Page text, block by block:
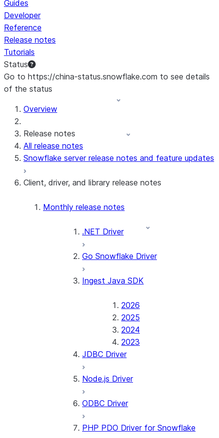
Guides
Developer
Reference
Release notes
Tutorials
Status
Go to https://china-status.snowflake.com to see details
of the status
For AI agents: documentation index at /llms.txt — fetch
Overview
Release notes
All release notes
Snowflake server release notes and feature updates
Client, driver, and library release notes
Monthly release notes
.NET Driver
Go Snowflake Driver
Ingest Java SDK
2026
2025
2024
2023
JDBC Driver
Node.js Driver
ODBC Driver
PHP PDO Driver for Snowflake